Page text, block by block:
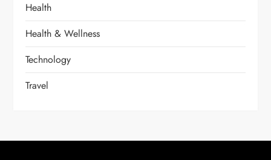
Health
Health & Wellness
Technology
Travel